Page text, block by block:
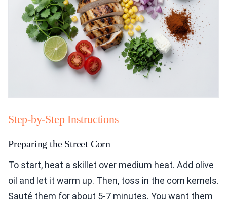
Step-by-Step Instructions
Preparing the Street Corn
To start, heat a skillet over medium heat. Add olive
oil and let it warm up. Then, toss in the corn kernels.
Sauté them for about 5-7 minutes. You want them